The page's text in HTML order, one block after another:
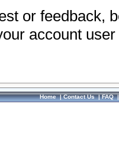
or feedback,
account
Home|Contact Us|FAQ